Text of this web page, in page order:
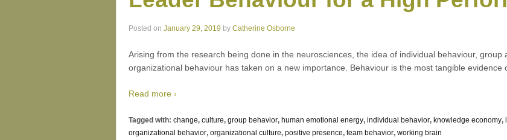
Posted on January 29, 2019 by Catherine Osborne
Arising from the research being done in the neurosciences, the idea of individual behaviour, group
organizational behaviour has taken on a new importance. Behaviour is the most tangible evidence
Read more ›
Tagged with: change, culture, group behavior, human emotional energy, individual behavior, knowledge economy,
organizational behavior, organizational culture, positive presence, team behavior, working brain